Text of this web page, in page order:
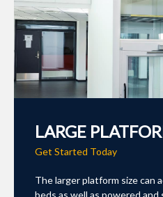
LARGE
Get Started Today
The larger platform size can